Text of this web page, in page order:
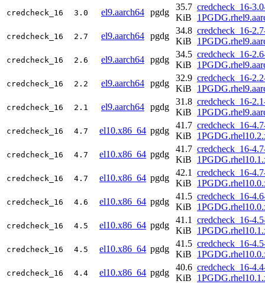
credcheck_16 3.0 el9.aarch64 pgdg
35.7
KiB
credcheck_16-
credcheck_16 2.7 el9.aarch64 pgdg
34.8
KiB
credcheck_16-
credcheck_16 2.6 el9.aarch64 pgdg
34.5
KiB
credcheck_16-
credcheck_16 2.2 el9.aarch64 pgdg
32.9
KiB
credcheck_16-
credcheck_16 2.1 el9.aarch64 pgdg
31.8
KiB
credcheck_16-
credcheck_16 4.7 el10.x86_64 pgdg
41.7
KiB
credcheck_16-
credcheck_16 4.7 el10.x86_64 pgdg
41.7
KiB
credcheck_16-
credcheck_16 4.7 el10.x86_64 pgdg
42.1
KiB
credcheck_16-
credcheck_16 4.6 el10.x86_64 pgdg
41.5
KiB
credcheck_16-
credcheck_16 4.5 el10.x86_64 pgdg
41.1
KiB
credcheck_16-
credcheck_16 4.5 el10.x86_64 pgdg
41.5
KiB
credcheck_16-
credcheck_16 4.4 el10.x86_64 pgdg
40.6
KiB
credcheck_16-